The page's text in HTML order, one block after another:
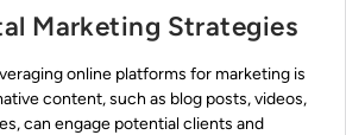
Marketing Strategies
online platforms for marketing is
content, such as blog posts, videos,
can engage potential clients and